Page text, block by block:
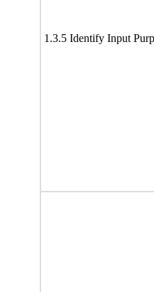
1.3.5 Identify Input